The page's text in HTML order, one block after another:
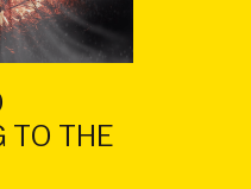
TO THE